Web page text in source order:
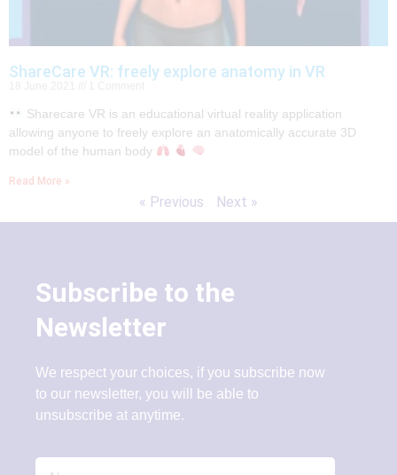
ShareCare VR: freely explore anatomy in VR
Sharecare VR is an educational virtual reality application
allowing anyone to freely explore an anatomically accurate 3D
model of the human body
Read More »
« Previous Next »
Subscribe to the
Newsletter
We respect your choices, if you subscribe now
to our newsletter, you will be able to
unsubscribe at anytime.